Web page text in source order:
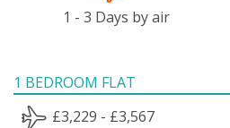
1 - 3 Days by air
1 BEDROOM FLAT
£3,229 - £3,567